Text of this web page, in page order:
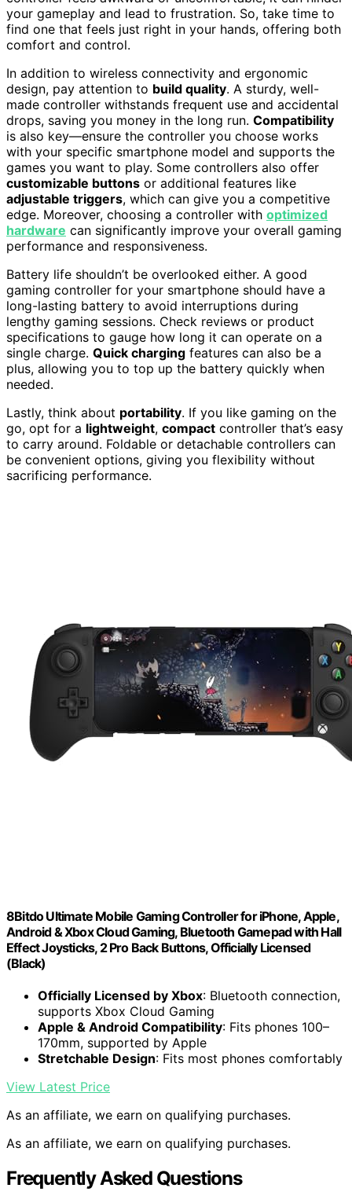
your gameplay and lead to frustration. So, take time to
find one that feels just right in your hands, offering both
comfort and control.
In addition to wireless connectivity and ergonomic
design, pay attention to build quality. A sturdy, well-
made controller withstands frequent use and accidental
drops, saving you money in the long run. Compatibility
is also key—ensure the controller you choose works
with your specific smartphone model and supports the
games you want to play. Some controllers also offer
customizable buttons or additional features like
adjustable triggers, which can give you a competitive
edge. Moreover, choosing a controller with optimized
hardware can significantly improve your overall gaming
performance and responsiveness.
Battery life shouldn’t be overlooked either. A good
gaming controller for your smartphone should have a
long-lasting battery to avoid interruptions during
lengthy gaming sessions. Check reviews or product
specifications to gauge how long it can operate on a
single charge. Quick charging features can also be a
plus, allowing you to top up the battery quickly when
needed.
Lastly, think about portability. If you like gaming on the
go, opt for a lightweight, compact controller that’s easy
to carry around. Foldable or detachable controllers can
be convenient options, giving you flexibility without
sacrificing performance.
8Bitdo Ultimate Mobile Gaming Controller for iPhone, Apple,
Android & Xbox Cloud Gaming, Bluetooth Gamepad with Hall
Effect Joysticks, 2 Pro Back Buttons, Officially Licensed
(Black)
Officially Licensed by Xbox: Bluetooth connection,
supports Xbox Cloud Gaming
Apple & Android Compatibility: Fits phones 100–
170mm, supported by Apple
Stretchable Design: Fits most phones comfortably
View Latest Price
As an affiliate, we earn on qualifying purchases.
As an affiliate, we earn on qualifying purchases.
Frequently Asked Questions